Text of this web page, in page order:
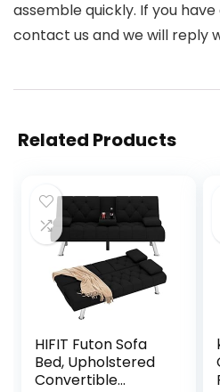
assemble quickly. If you
contact us and we will reply
Related Products
HIFIT Futon Sofa
Bed, Upholstered
Convertible